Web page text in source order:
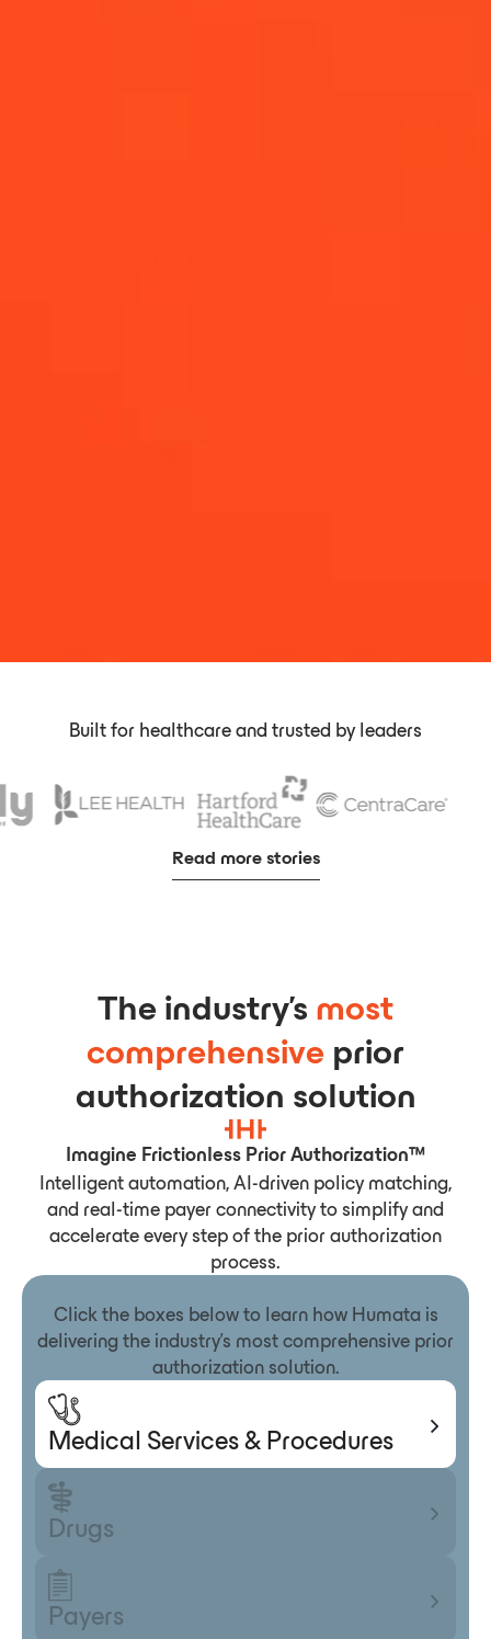
Built for healthcare and trusted by leaders
Read more stories
The industry’s most
comprehensive prior
authorization solution
Imagine Frictionless Prior Authorization™
Intelligent automation, AI-driven policy matching,
and real-time payer connectivity to simplify and
accelerate every step of the prior authorization
process.
Click the boxes below to learn how Humata is
delivering the industry’s most comprehensive prior
authorization solution.
Medical Services & Procedures
Drugs
Payers